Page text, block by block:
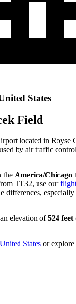
States
Field
located in Royse
by air traffic
the America/Chicago
TT32, use our
differences,
elevation of524 feet
States or explore